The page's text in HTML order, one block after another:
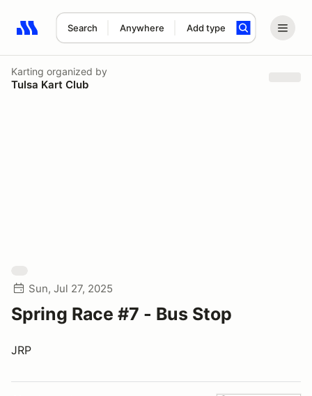
Search Anywhere Add type
Search results: No search term
Karting organized by
Tulsa Kart Club
Sun, Jul 27, 2025
Spring Race #7 - Bus Stop
JRP